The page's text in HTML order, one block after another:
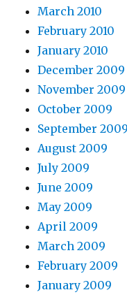
March 2010
February 2010
January 2010
December 2009
November 2009
October 2009
September 2009
August 2009
July 2009
June 2009
May 2009
April 2009
March 2009
February 2009
January 2009